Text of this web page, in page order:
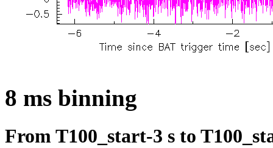
8 ms binning
From T100_start-3 s to